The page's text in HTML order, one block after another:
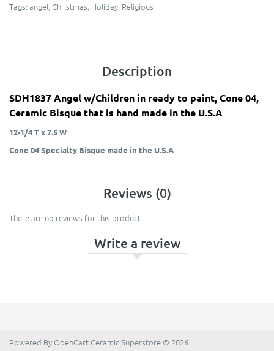
Tags: angel, Christmas, Holiday, Religious
Description
SDH1837 Angel w/Children in ready to paint, Cone 04,
Ceramic Bisque that is hand made in the U.S.A
12-1/4 T x 7.5 W
Cone 04 Specialty Bisque made in the U.S.A
Reviews (0)
There are no reviews for this product.
Write a review
Powered By OpenCart Ceramic Superstore © 2026